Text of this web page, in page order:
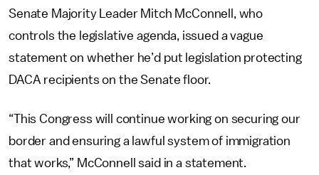
Senate Majority Leader Mitch McConnell, who
controls the legislative agenda, issued a vague
statement on whether he’d put legislation protecting
DACA recipients on the Senate floor.
“This Congress will continue working on securing our
border and ensuring a lawful system of immigration
that works,” McConnell said in a statement.